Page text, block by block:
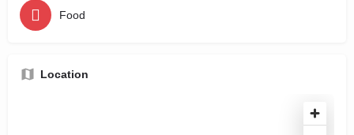
Food
Location